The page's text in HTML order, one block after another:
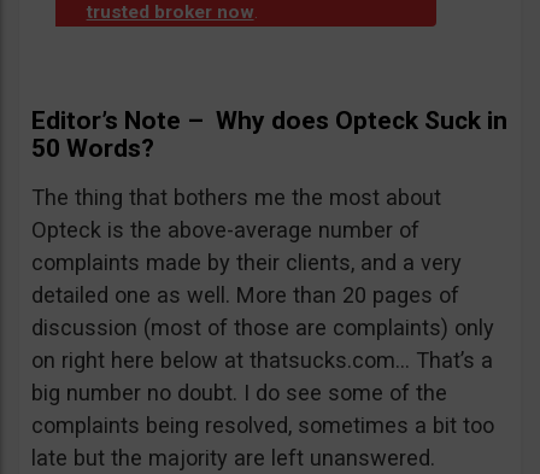
trusted broker now.
Editor’s Note – Why does Opteck Suck in
50 Words?
The thing that bothers me the most about
Opteck is the above-average number of
complaints made by their clients, and a very
detailed one as well. More than 20 pages of
discussion (most of those are complaints) only
on right here below at thatsucks.com… That’s a
big number no doubt. I do see some of the
complaints being resolved, sometimes a bit too
late but the majority are left unanswered.